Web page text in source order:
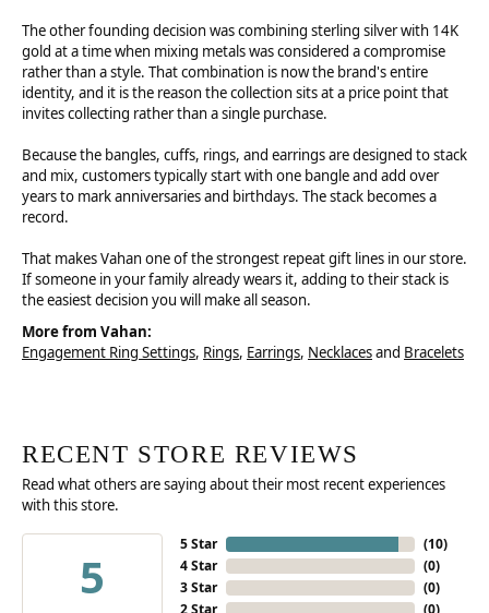
The other founding decision was combining sterling silver with 14K
gold at a time when mixing metals was considered a compromise
rather than a style. That combination is now the brand's entire
identity, and it is the reason the collection sits at a price point that
invites collecting rather than a single purchase.
Because the bangles, cuffs, rings, and earrings are designed to stack
and mix, customers typically start with one bangle and add over
years to mark anniversaries and birthdays. The stack becomes a
record.
That makes Vahan one of the strongest repeat gift lines in our store.
If someone in your family already wears it, adding to their stack is
the easiest decision you will make all season.
More from Vahan:
Engagement Ring Settings, Rings, Earrings, Necklacesand Bracelets
RECENT STORE REVIEWS
Read what others are saying about their most recent experiences
with this store.
5
5 Star
4 Star
3 Star
2 Star
(10)
(0)
(0)
(0)